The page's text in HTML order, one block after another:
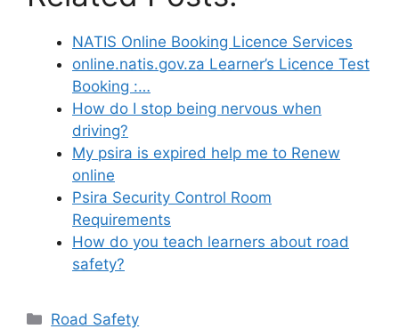
NATIS Online Booking Licence Services
online.natis.gov.za Learner’s Licence Test
Booking :…
How do I stop being nervous when
driving?
My psira is expired help me to Renew
online
Psira Security Control Room
Requirements
How do you teach learners about road
safety?
Categories
Road Safety